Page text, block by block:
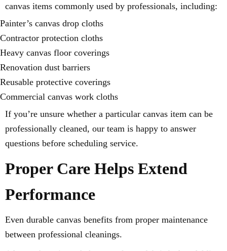
canvas items commonly used by professionals, including:
Painter’s canvas drop cloths
Contractor protection cloths
Heavy canvas floor coverings
Renovation dust barriers
Reusable protective coverings
Commercial canvas work cloths
If you’re unsure whether a particular canvas item can be
professionally cleaned, our team is happy to answer
questions before scheduling service.
Proper Care Helps Extend
Performance
Even durable canvas benefits from proper maintenance
between professional cleanings.